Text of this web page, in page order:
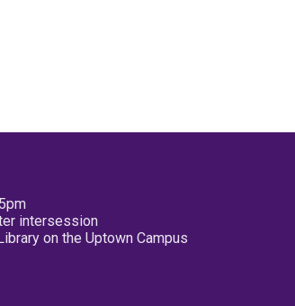
intersession
on the Uptown Campus